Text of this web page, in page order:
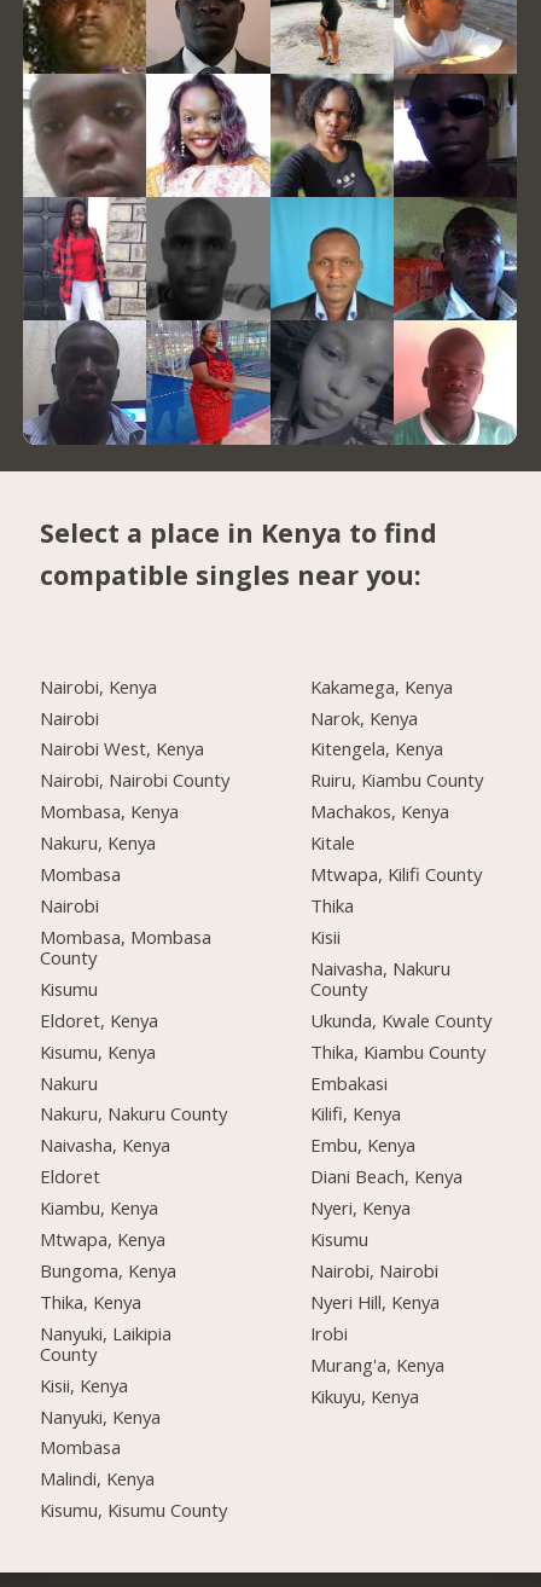
Select a place in Kenya to find
compatible singles near you:
Nairobi, Kenya
Nairobi
Nairobi West, Kenya
Nairobi, Nairobi County
Mombasa, Kenya
Nakuru, Kenya
Mombasa
Nairobi
Mombasa, Mombasa
County
Kisumu
Eldoret, Kenya
Kisumu, Kenya
Nakuru
Nakuru, Nakuru County
Naivasha, Kenya
Eldoret
Kiambu, Kenya
Mtwapa, Kenya
Bungoma, Kenya
Thika, Kenya
Nanyuki, Laikipia
County
Kisii, Kenya
Nanyuki, Kenya
Mombasa
Malindi, Kenya
Kisumu, Kisumu County
Kakamega, Kenya
Narok, Kenya
Kitengela, Kenya
Ruiru, Kiambu County
Machakos, Kenya
Kitale
Mtwapa, Kilifi County
Thika
Kisii
Naivasha, Nakuru
County
Ukunda, Kwale County
Thika, Kiambu County
Embakasi
Kilifi, Kenya
Embu, Kenya
Diani Beach, Kenya
Nyeri, Kenya
Kisumu
Nairobi, Nairobi
Nyeri Hill, Kenya
Irobi
Murang'a, Kenya
Kikuyu, Kenya